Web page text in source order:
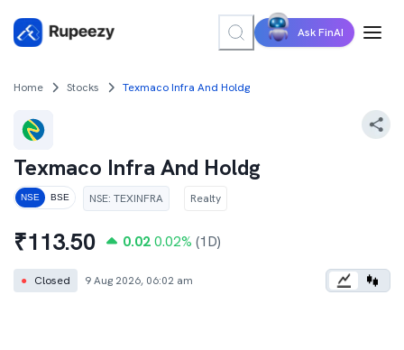
Ask FinAI
Home Stocks Texmaco Infra And Holdg
Texmaco Infra And Holdg
NSE BSE NSE: TEXINFRA Realty
₹113.50 0.02 0.02% (1D)
● Closed 9 Aug 2026, 06:02 am